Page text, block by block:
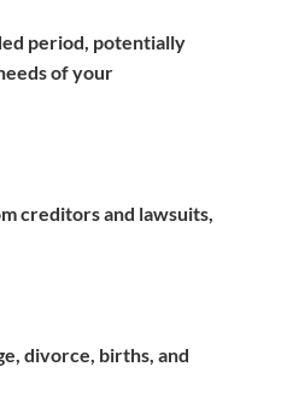
period, potentially
of your
creditors and lawsuits,
divorce, births, and